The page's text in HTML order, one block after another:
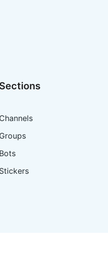
Sections
Channels
Groups
Bots
Stickers